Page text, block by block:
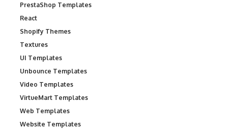
PrestaShop Templates
React
Shopify Themes
Textures
UI Templates
Unbounce Templates
Video Templates
VirtueMart Templates
Web Templates
Website Templates